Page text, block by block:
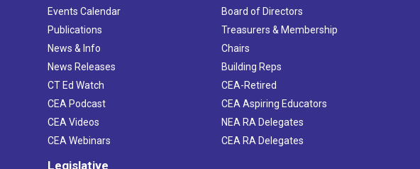
Events Calendar
Publications
News & Info
News Releases
CT Ed Watch
CEA Podcast
CEA Videos
CEA Webinars
Legislative
Board of Directors
Treasurers & Membership
Chairs
Building Reps
CEA-Retired
CEA Aspiring Educators
NEA RA Delegates
CEA RA Delegates